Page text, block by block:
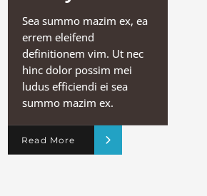
Sea summo mazim ex, ea
errem eleifend
definitionem vim. Ut nec
hinc dolor possim mei
ludus efficiendi ei sea
summo mazim ex.
Read More